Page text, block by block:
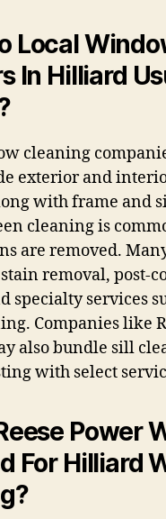
Local
In Hilliard
cleaning
exterior and
with frame and
cleaning is
are removed.
removal, post-
specialty services
Companies like
also bundle sill
with select
Power
For Hilliard